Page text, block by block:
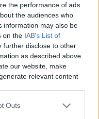
the performance of ads
the audiences who
information may also be
on the IAB's List of
further disclose to other
as described above
our website, make
relevant content
Outs
from cruising. Cruise
of peopl...
to comment.